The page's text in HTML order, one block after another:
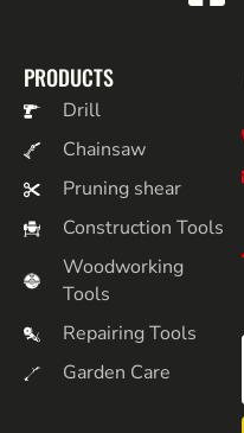
PRODUCTS
Drill
Chainsaw
Pruning shear
Construction Tools
Woodworking
Tools
Repairing Tools
Garden Care